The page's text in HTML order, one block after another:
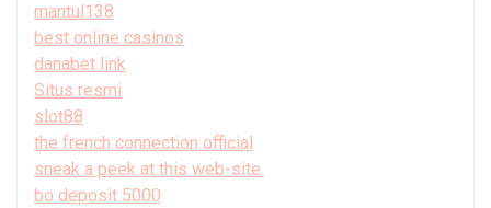
mantul138
best online casinos
danabet link
Situs resmi
slot88
the french connection official
sneak a peek at this web-site.
bo deposit 5000